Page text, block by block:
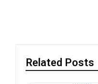
Related Posts